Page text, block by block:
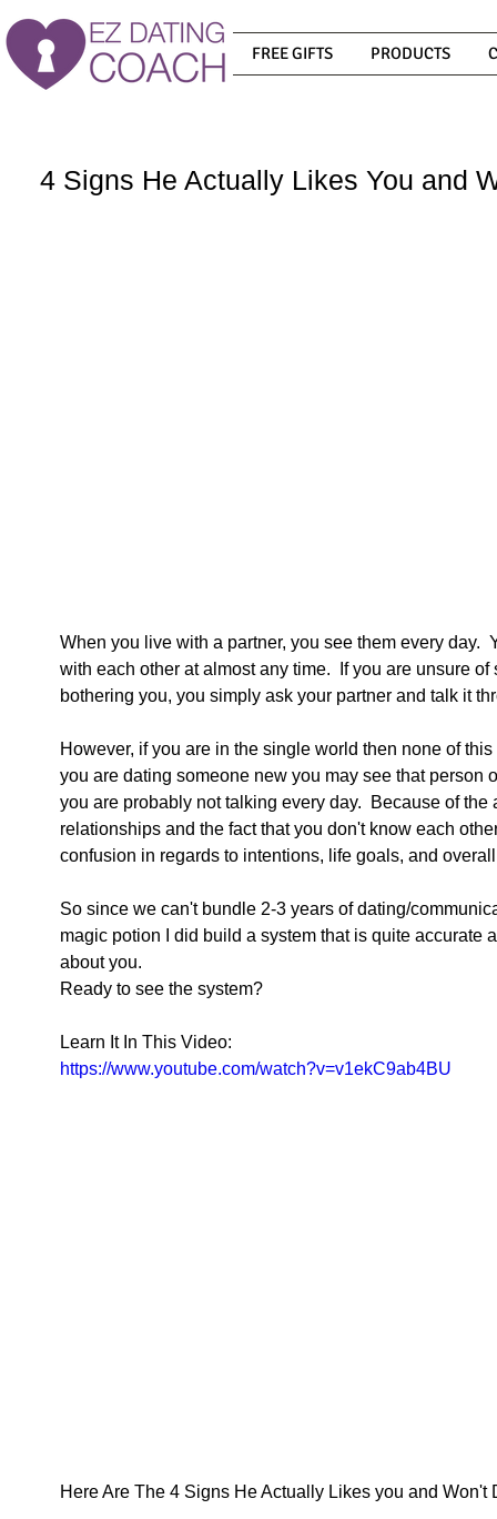
FREE GIFTS PRODUCTS
4 Signs He Actually Likes You and
When you live with a partner, you see them every day.
with each other at almost any time.  If you are unsure
bothering you, you simply ask your partner and talk it
However, if you are in the single world then none of
you are dating someone new you may see that person
you are probably not talking every day.  Because of
relationships and the fact that you don't know each
confusion in regards to intentions, life goals, and
So since we can't bundle 2-3 years of dating/
magic potion I did build a system that is quite accurate
about you.
Ready to see the system?
Learn It In This Video:
https://www.youtube.com/watch?v=v1ekC9ab4BU
Here Are The 4 Signs He Actually Likes you and Won't